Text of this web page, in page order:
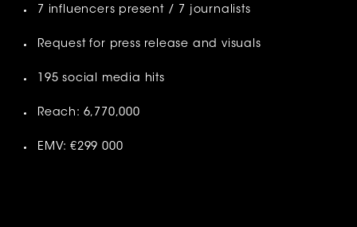
7 influencers present / 7 journalists
Request for press release and visuals
195 social media hits
Reach: 6,770,000
EMV: €299 000